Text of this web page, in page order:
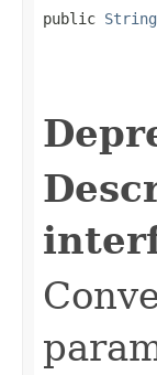
public String